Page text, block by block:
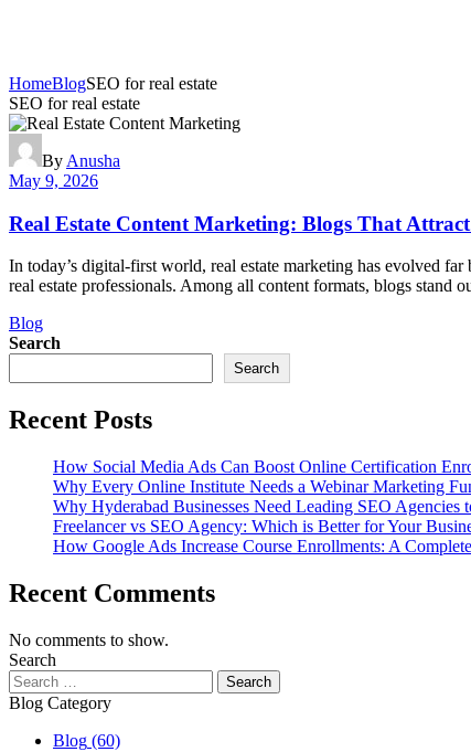
HomeBlogSEO for real estate
SEO for real estate
By Anusha
May 9, 2026
Real Estate Content Marketing: Blogs That
In today’s digital-first world, real estate marketing has evolved
real estate professionals. Among all content formats, blogs
Categories
Blog
Search
Search
Recent Posts
How Social Media Ads Can Boost Online Certification
Why Every Online Institute Needs a Webinar Marketing
Why Hyderabad Businesses Need Leading SEO Agencies
Freelancer vs SEO Agency: Which is Better for Your
How Google Ads Increase Course Enrollments: A
Recent Comments
No comments to show.
Search
Search
for:
Blog Category
Blog (60)